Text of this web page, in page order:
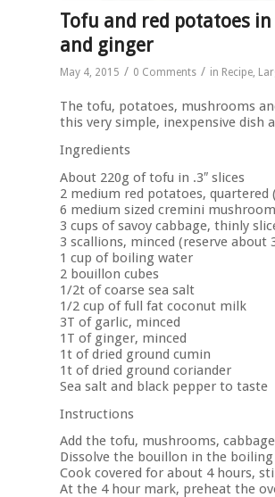
Tofu and red potatoes
and ginger
May 4, 2015 / 0 Comments / in Recipe
The tofu, potatoes, mushrooms
this very simple, inexpensive dish
Ingredients
About 220g of tofu in .3″ slices
2 medium red potatoes, quartered
6 medium sized cremini
3 cups of savoy cabbage, thinly
3 scallions, minced (reserve about
1 cup of boiling water
2 bouillon cubes
1/2t of coarse sea salt
1/2 cup of full fat coconut milk
3T of garlic, minced
1T of ginger, minced
1t of dried ground cumin
1t of dried ground coriander
Sea salt and black pepper to taste
Instructions
Add the tofu, mushrooms,
Dissolve the bouillon in the
Cook covered for about 4 hours,
At the 4 hour mark, preheat the